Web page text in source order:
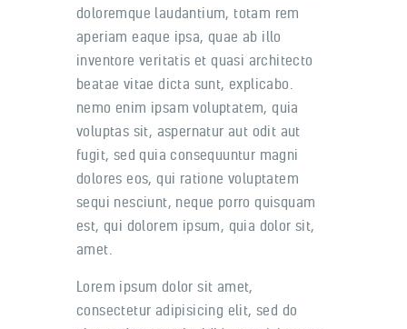
doloremque laudantium, totam rem
aperiam eaque ipsa, quae ab illo
inventore veritatis et quasi architecto
beatae vitae dicta sunt, explicabo.
nemo enim ipsam voluptatem, quia
voluptas sit, aspernatur aut odit aut
fugit, sed quia consequuntur magni
dolores eos, qui ratione voluptatem
sequi nesciunt, neque porro quisquam
est, qui dolorem ipsum, quia dolor sit,
amet.
Lorem ipsum dolor sit amet,
consectetur adipisicing elit, sed do